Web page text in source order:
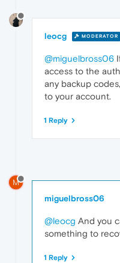
leocg MODERATOR
@miguelbross06
access to the
any backup
to your account.
1 Reply
M
miguelbross06
@leocg And you
something to
1 Reply